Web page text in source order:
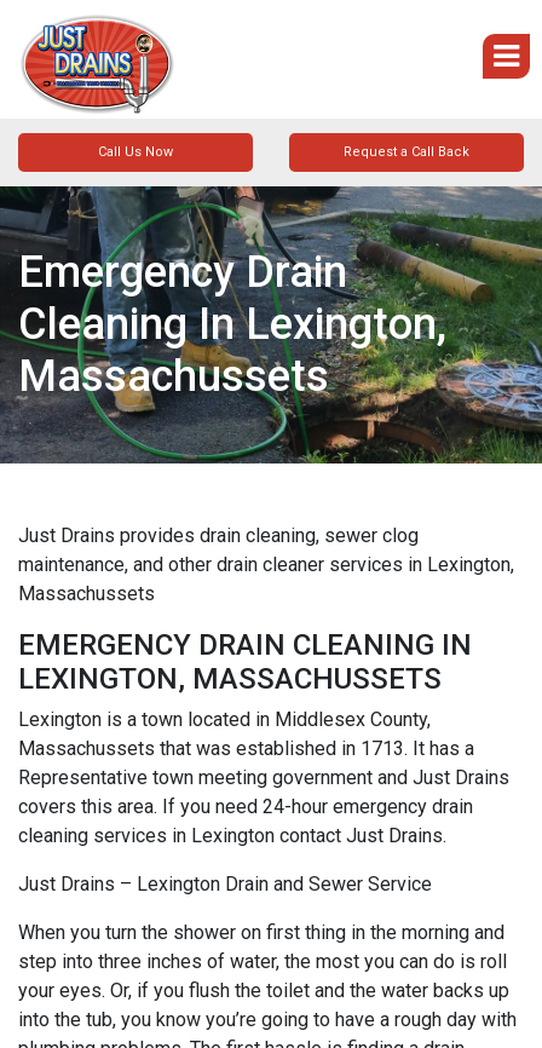
Call Us Now Request a Call Back
Emergency Drain
Cleaning In Lexington,
Massachussets
Just Drains provides drain cleaning, sewer clog
maintenance, and other drain cleaner services in Lexington,
Massachussets
EMERGENCY DRAIN CLEANING IN
LEXINGTON, MASSACHUSSETS
Lexington is a town located in Middlesex County,
Massachussets that was established in 1713. It has a
Representative town meeting government and Just Drains
covers this area. If you need 24-hour emergency drain
cleaning services in Lexington contact Just Drains.
Just Drains – Lexington Drain and Sewer Service
When you turn the shower on first thing in the morning and
step into three inches of water, the most you can do is roll
your eyes. Or, if you flush the toilet and the water backs up
into the tub, you know you’re going to have a rough day with